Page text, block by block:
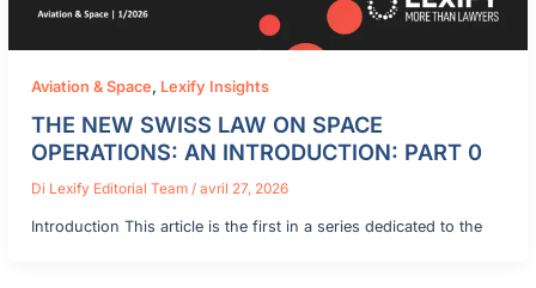
Aviation & Space, Lexify Insights
THE NEW SWISS LAW ON SPACE
OPERATIONS: AN INTRODUCTION: PART 0
Di Lexify Editorial Team /avril 27, 2026
Introduction This article is the first in a series dedicated to the